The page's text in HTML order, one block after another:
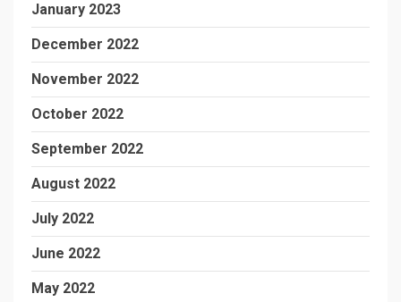
January 2023
December 2022
November 2022
October 2022
September 2022
August 2022
July 2022
June 2022
May 2022